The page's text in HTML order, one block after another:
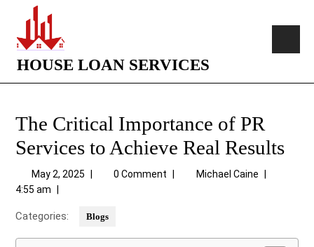
HOUSE LOAN SERVICES
The Critical Importance of PR
Services to Achieve Real Results
May 2, 2025 0 Comment Michael Caine
4:55 am
Categories: Blogs